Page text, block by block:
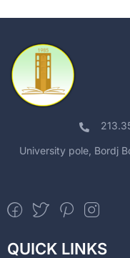
University pole, Bordj
QUICK LINKS